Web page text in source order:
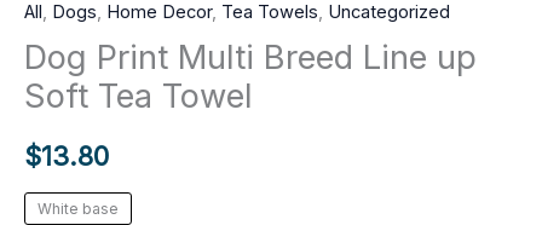
All, Dogs, Home Decor, Tea Towels, Uncategorized
Dog Print Multi Breed Line up
Soft Tea Towel
$13.80
White base